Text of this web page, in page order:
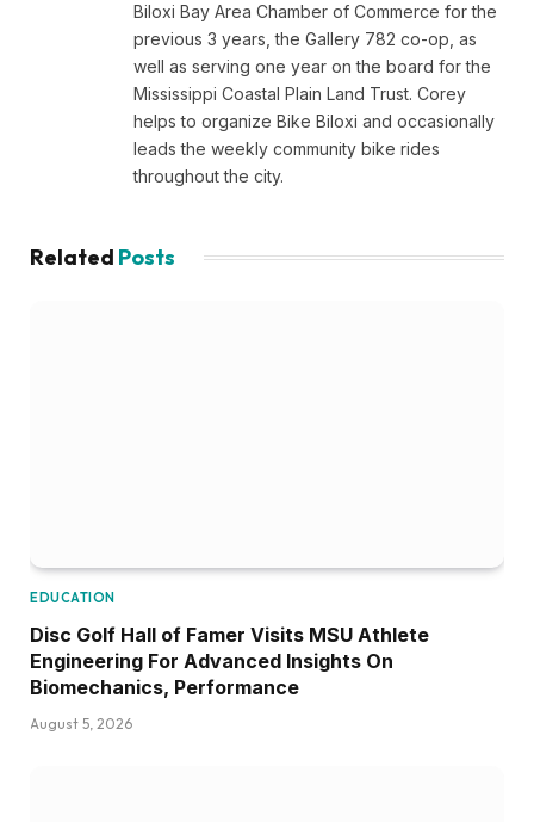
Biloxi Bay Area Chamber of Commerce for the
previous 3 years, the Gallery 782 co-op, as
well as serving one year on the board for the
Mississippi Coastal Plain Land Trust. Corey
helps to organize Bike Biloxi and occasionally
leads the weekly community bike rides
throughout the city.
Related Posts
EDUCATION
Disc Golf Hall of Famer Visits MSU Athlete
Engineering For Advanced Insights On
Biomechanics, Performance
August 5, 2026